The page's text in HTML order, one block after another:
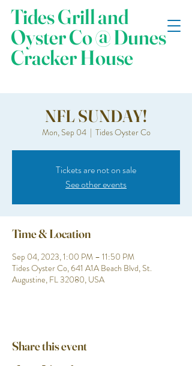
Tides Grill and
Oyster Co @ Dunes
Cracker House
NFL SUNDAY!
Mon, Sep 04
  |
Tides Oyster Co
Tickets are not on sale
See other events
Time & Location
Sep 04, 2023, 1:00 PM – 11:50 PM
Tides Oyster Co, 641 A1A Beach Blvd, St.
Augustine, FL 32080, USA
Share this event